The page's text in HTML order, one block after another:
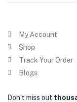
My Account
Shop
Track Your Order
Blogs
Don’t miss out